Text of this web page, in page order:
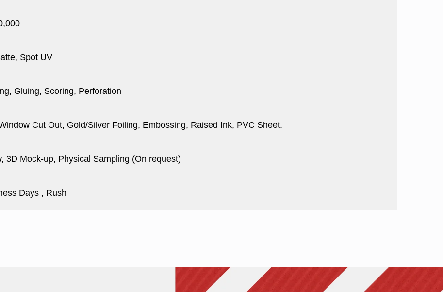
Spot UV
Gluing, Scoring, Perforation
Cut Out, Gold/Silver Foiling, Embossing, Raised Ink, PVC Sheet.
3D Mock-up, Physical Sampling (On request)
Days , Rush